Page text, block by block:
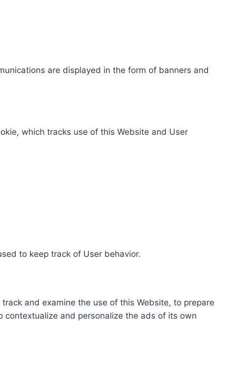
are displayed in the form of banners and
which tracks use of this Website and User
to keep track of User behavior.
and examine the use of this Website, to prepare
and personalize the ads of its own